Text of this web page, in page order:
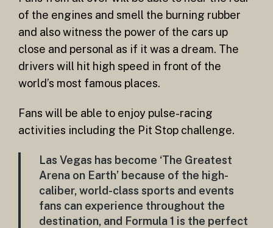
of the engines and smell the burning rubber
and also witness the power of the cars up
close and personal as if it was a dream. The
drivers will hit high speed in front of the
world’s most famous places.
Fans will be able to enjoy pulse-racing
activities including the Pit Stop challenge.
Las Vegas has become ‘The Greatest
Arena on Earth’ because of the high-
caliber, world-class sports and events
fans can experience throughout the
destination, and Formula 1 is the perfect